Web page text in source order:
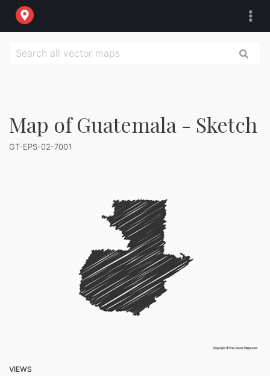
Map of Guatemala - Sketch
GT-EPS-02-7001
VIEWS